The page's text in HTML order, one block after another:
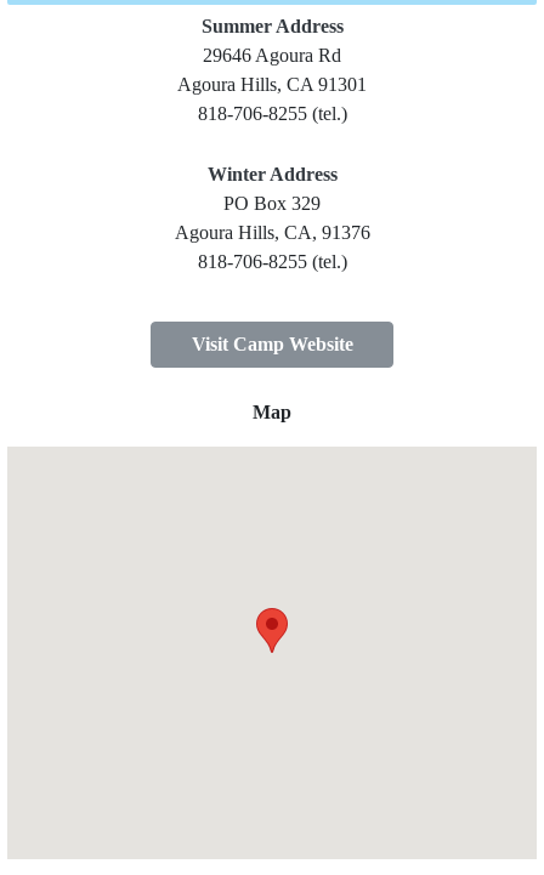
Map
Summer Address
29646 Agoura Rd
Agoura Hills, CA 91301
818-706-8255 (tel.)
Winter Address
PO Box 329
Agoura Hills, CA, 91376
818-706-8255 (tel.)
Visit Camp Website